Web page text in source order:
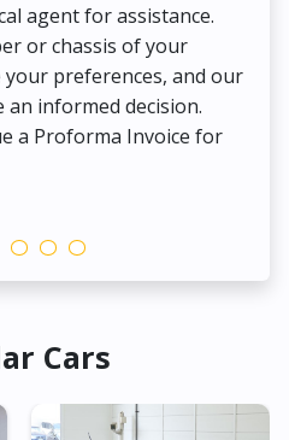
agent for assistance.
or chassis of your
preferences, and our
an informed decision.
a Proforma Invoice for
Cars